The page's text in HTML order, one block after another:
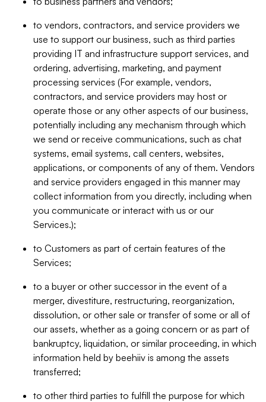
to vendors, contractors, and service providers we
use to support our business, such as third parties
providing IT and infrastructure support services, and
ordering, advertising, marketing, and payment
processing services (For example, vendors,
contractors, and service providers may host or
operate those or any other aspects of our business,
potentially including any mechanism through which
we send or receive communications, such as chat
systems, email systems, call centers, websites,
applications, or components of any of them. Vendors
and service providers engaged in this manner may
collect information from you directly, including when
you communicate or interact with us or our
Services.);
to Customers as part of certain features of the
Services;
to a buyer or other successor in the event of a
merger, divestiture, restructuring, reorganization,
dissolution, or other sale or transfer of some or all of
our assets, whether as a going concern or as part of
bankruptcy, liquidation, or similar proceeding, in which
information held by beehiiv is among the assets
transferred;
to other third parties to fulfill the purpose for which